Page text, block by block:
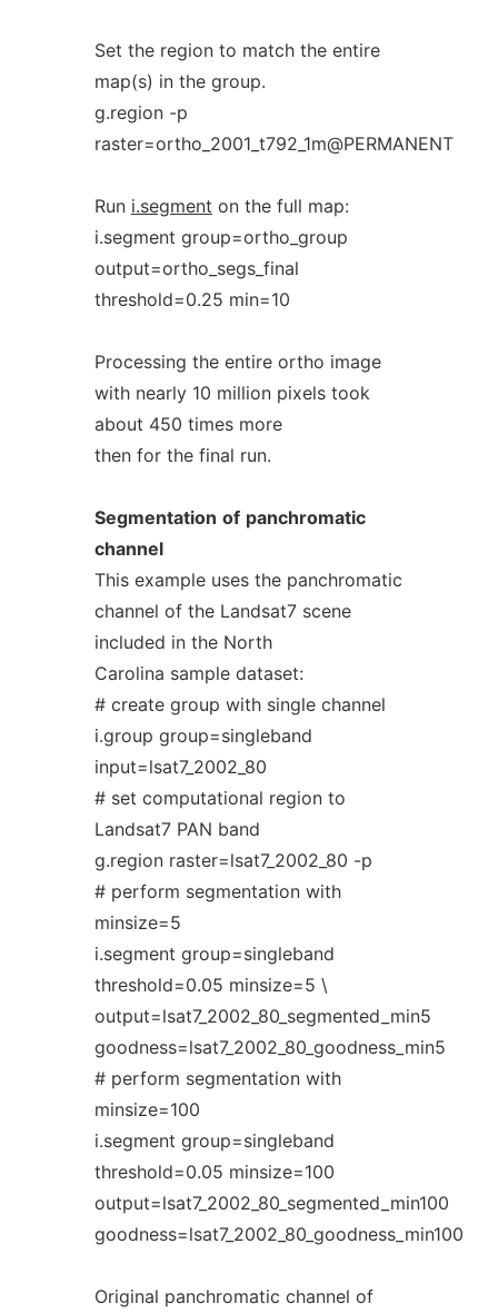
Set the region to match the entire
map(s) in the group.
g.region -p
raster=ortho_2001_t792_1m@PERMANENT
Run i.segment on the full map:
i.segment group=ortho_group
output=ortho_segs_final
threshold=0.25 min=10
Processing the entire ortho image
with nearly 10 million pixels took
about 450 times more
then for the final run.
Segmentation of panchromatic
channel
This example uses the panchromatic
channel of the Landsat7 scene
included in the North
Carolina sample dataset:
# create group with single channel
i.group group=singleband
input=lsat7_2002_80
# set computational region to
Landsat7 PAN band
g.region raster=lsat7_2002_80 -p
# perform segmentation with
minsize=5
i.segment group=singleband
threshold=0.05 minsize=5 \
output=lsat7_2002_80_segmented_min5
goodness=lsat7_2002_80_goodness_min5
# perform segmentation with
minsize=100
i.segment group=singleband
threshold=0.05 minsize=100
output=lsat7_2002_80_segmented_min100
goodness=lsat7_2002_80_goodness_min100
Original panchromatic channel of